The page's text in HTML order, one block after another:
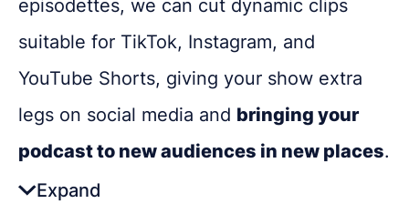
podcasts with extra reach
episodettes, we can cut dynamic clips
suitable for TikTok, Instagram, and
YouTube Shorts, giving your show extra
legs on social media and bringing your
podcast to new audiences in new places.
Expand